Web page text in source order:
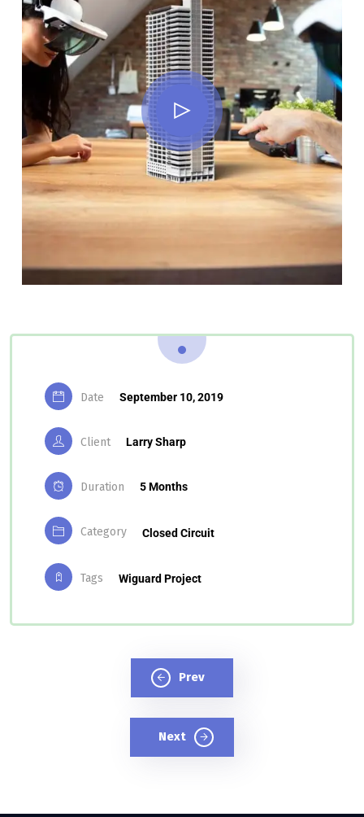
Date September 10, 2019
Client Larry Sharp
Duration 5 Months
Category Closed Circuit
Tags Wiguard Project
Prev
Next